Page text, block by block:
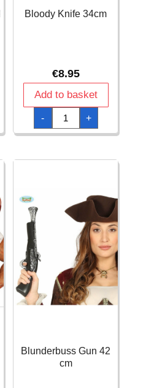
Bloody Knife 34cm
€8.95
Add to basket
-
Bloody
Knife
34cm
quantity
+
Blunderbuss Gun 42
cm